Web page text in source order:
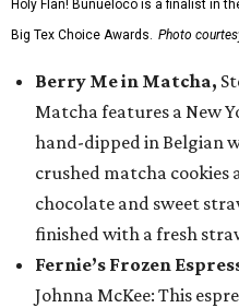
Holy Flan! Buñueloco is a finalist in
Big Tex Choice Awards. Photo
Berry Me in Matcha,
Matcha features a New
hand-dipped in Belgian
crushed matcha
chocolate and sweet
finished with a fresh
Fernie’s Frozen
Johnna McKee: This